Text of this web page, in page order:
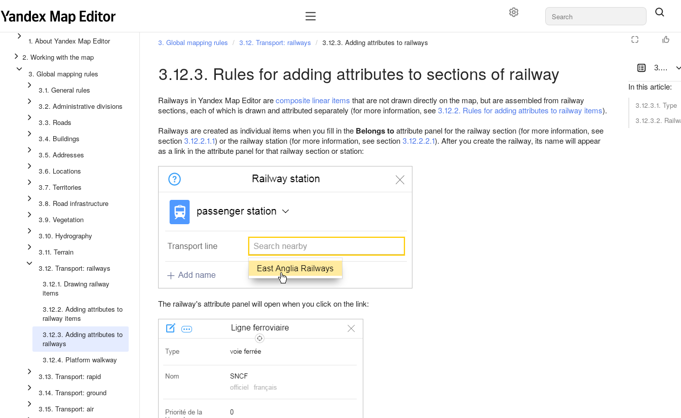
1. About Yandex Map Editor
2. Working with the map
3. Global mapping rules
3.1. General rules
3.2. Administrative divisions
3.3. Roads
3.4. Buildings
3.5. Addresses
3.6. Locations
3.7. Territories
3.8. Road infrastructure
3.9. Vegetation
3.10. Hydrography
3.11. Terrain
3.12. Transport: railways
3.12.1. Drawing railway
items
3.12.2. Adding attributes to
railway items
3.12.3. Adding attributes to
railways
3.12.4. Platform walkway
3.13. Transport: rapid
3.14. Transport: ground
3.15. Transport: air
3.12.3.
In this article:
3.12.3.1. Type
3.12.3.2.
3. Global mapping rules 3.12. Transport: railways 3.12.3. Adding attributes to railways
3.12.3. Rules for adding attributes to sections of railway
Railways in Yandex Map Editor arecomposite linear items that are not drawn directly on the map, but are assembled from railway
sections, each of which is drawn and attributed separately (for more information, see 3.12.2. Rules for adding attributes to railway items).
Railways are created as individual items when you fill in the Belongs toattribute panel for the railway section (for more information, see
section 3.12.2.1.1) or the railway station (for more information, see section 3.12.2.2.1). After you create the railway, its name will appear
as a link in the attribute panel for that railway section or station:
The railway's attribute panel will open when you click on the link: